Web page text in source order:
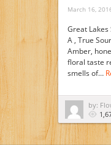
March 16,
Great Lakes
A , True
Amber,
floral taste
smells of…
by: